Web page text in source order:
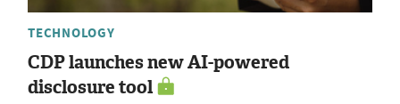
TECHNOLOGY
CDP launches new AI-powered
disclosure tool